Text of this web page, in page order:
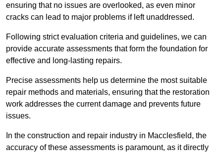
ensuring that no issues are overlooked, as even minor
cracks can lead to major problems if left unaddressed.
Following strict evaluation criteria and guidelines, we can
provide accurate assessments that form the foundation for
effective and long-lasting repairs.
Precise assessments help us determine the most suitable
repair methods and materials, ensuring that the restoration
work addresses the current damage and prevents future
issues.
In the construction and repair industry in Macclesfield, the
accuracy of these assessments is paramount, as it directly